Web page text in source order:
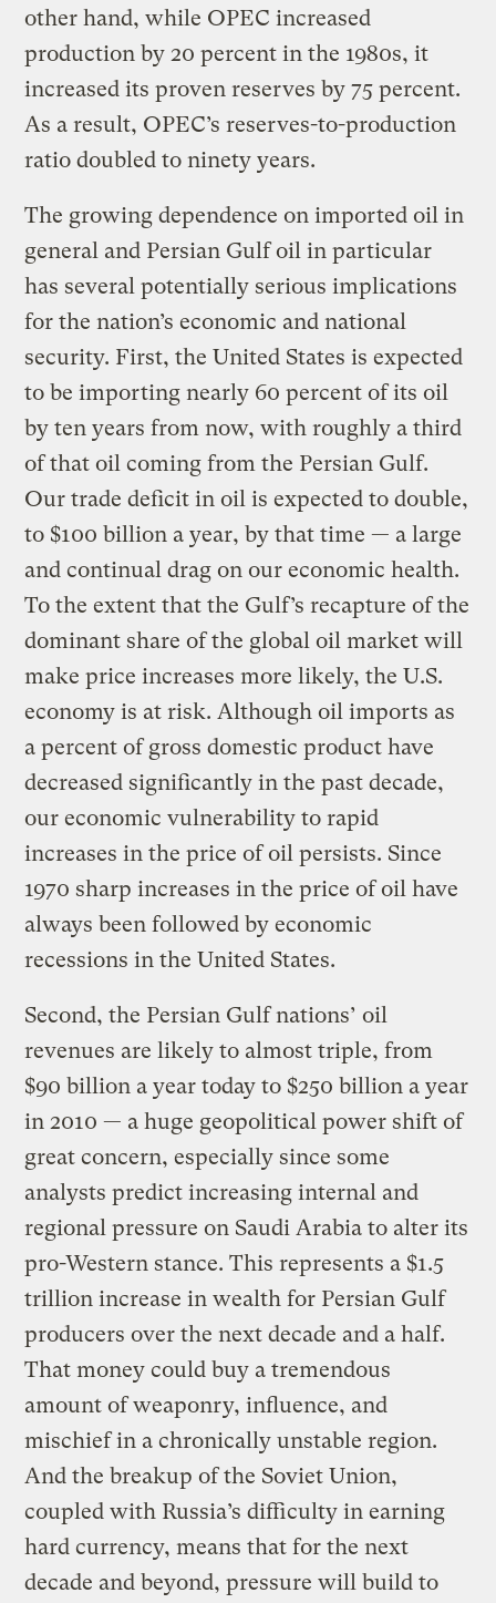
other hand, while OPEC increased
production by 20 percent in the 1980s, it
increased its proven reserves by 75 percent.
As a result, OPEC’s reserves-to-production
ratio doubled to ninety years.
The growing dependence on imported oil in
general and Persian Gulf oil in particular
has several potentially serious implications
for the nation’s economic and national
security. First, the United States is expected
to be importing nearly 60 percent of its oil
by ten years from now, with roughly a third
of that oil coming from the Persian Gulf.
Our trade deficit in oil is expected to double,
to $100 billion a year, by that time — a large
and continual drag on our economic health.
To the extent that the Gulf’s recapture of the
dominant share of the global oil market will
make price increases more likely, the U.S.
economy is at risk. Although oil imports as
a percent of gross domestic product have
decreased significantly in the past decade,
our economic vulnerability to rapid
increases in the price of oil persists. Since
1970 sharp increases in the price of oil have
always been followed by economic
recessions in the United States.
Second, the Persian Gulf nations’ oil
revenues are likely to almost triple, from
$90 billion a year today to $250 billion a year
in 2010 — a huge geopolitical power shift of
great concern, especially since some
analysts predict increasing internal and
regional pressure on Saudi Arabia to alter its
pro-Western stance. This represents a $1.5
trillion increase in wealth for Persian Gulf
producers over the next decade and a half.
That money could buy a tremendous
amount of weaponry, influence, and
mischief in a chronically unstable region.
And the breakup of the Soviet Union,
coupled with Russia’s difficulty in earning
hard currency, means that for the next
decade and beyond, pressure will build to